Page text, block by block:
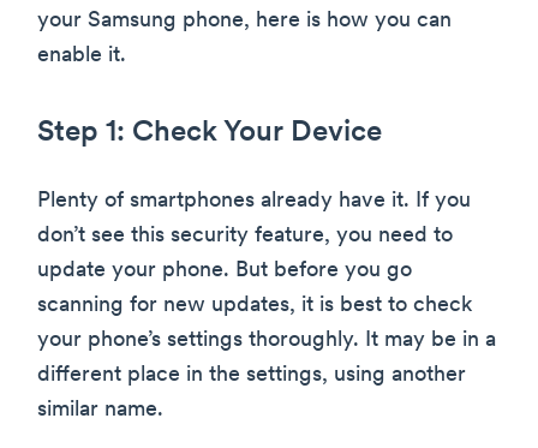
your Samsung phone, here is how you can
enable it.
Step 1: Check Your Device
Plenty of smartphones already have it. If you
don’t see this security feature, you need to
update your phone. But before you go
scanning for new updates, it is best to check
your phone’s settings thoroughly. It may be in a
different place in the settings, using another
similar name.